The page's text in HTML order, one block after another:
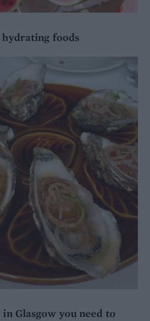
foods
Glasgow you need to